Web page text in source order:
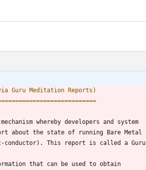
Guru Meditation Reports)
whereby developers and system
about the state of running Bare Metal
This report is called a Guru
that can be used to obtain